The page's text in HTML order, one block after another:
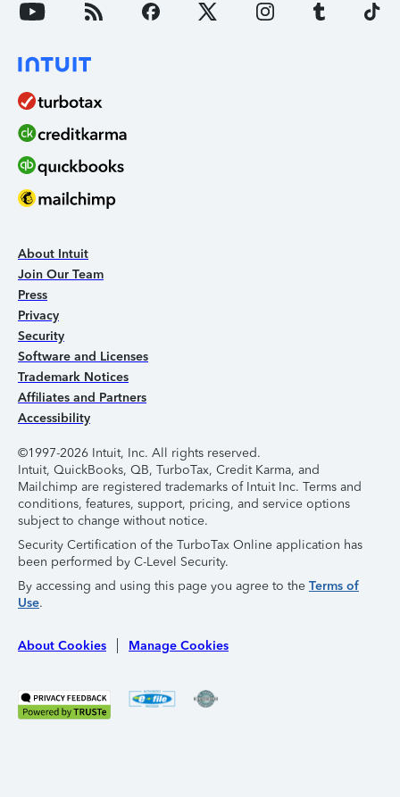
About Intuit
Join Our Team
Press
Privacy
Security
Software and Licenses
Trademark Notices
Affiliates and Partners
Accessibility
©1997-2026 Intuit, Inc. All rights reserved.
Intuit, QuickBooks, QB, TurboTax, Credit Karma, and
Mailchimp are registered trademarks of Intuit Inc. Terms and
conditions, features, support, pricing, and service options
subject to change without notice.
Security Certification of the TurboTax Online application has
been performed by C-Level Security.
By accessing and using this page you agree to the Terms of
Use.
About Cookies Manage Cookies